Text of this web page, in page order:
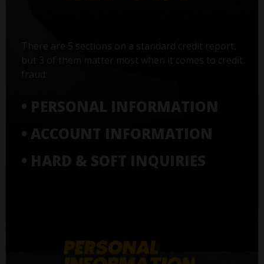
There are 5 sections on a standard credit report,
but 3 of them matter most when it comes to credit
• PERSONAL INFORMATION
• ACCOUNT INFORMATION
• HARD & SOFT INQUIRIES